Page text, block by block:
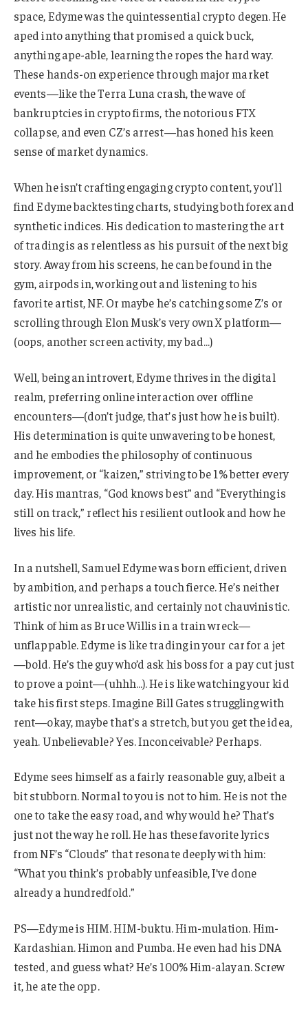
space, Edyme was the quintessential crypto degen. He
aped into anything that promised a quick buck,
anything ape-able, learning the ropes the hard way.
These hands-on experience through major market
events—like the Terra Luna crash, the wave of
bankruptcies in crypto firms, the notorious FTX
collapse, and even CZ’s arrest—has honed his keen
sense of market dynamics.
When he isn’t crafting engaging crypto content, you’ll
find Edyme backtesting charts, studying both forex and
synthetic indices. His dedication to mastering the art
of trading is as relentless as his pursuit of the next big
story. Away from his screens, he can be found in the
gym, airpods in, working out and listening to his
favorite artist, NF. Or maybe he’s catching some Z’s or
scrolling through Elon Musk’s very own X platform—
(oops, another screen activity, my bad…)
Well, being an introvert, Edyme thrives in the digital
realm, preferring online interaction over offline
encounters—(don’t judge, that’s just how he is built).
His determination is quite unwavering to be honest,
and he embodies the philosophy of continuous
improvement, or “kaizen,” striving to be 1% better every
day. His mantras, “God knows best” and “Everything is
still on track,” reflect his resilient outlook and how he
lives his life.
In a nutshell, Samuel Edyme was born efficient, driven
by ambition, and perhaps a touch fierce. He’s neither
artistic nor unrealistic, and certainly not chauvinistic.
Think of him as Bruce Willis in a train wreck—
unflappable. Edyme is like trading in your car for a jet
—bold. He’s the guy who’d ask his boss for a pay cut just
to prove a point—(uhhh…). He is like watching your kid
take his first steps. Imagine Bill Gates struggling with
rent—okay, maybe that’s a stretch, but you get the idea,
yeah. Unbelievable? Yes. Inconceivable? Perhaps.
Edyme sees himself as a fairly reasonable guy, albeit a
bit stubborn. Normal to you is not to him. He is not the
one to take the easy road, and why would he? That’s
just not the way he roll. He has these favorite lyrics
from NF’s “Clouds” that resonate deeply with him:
“What you think’s probably unfeasible, I’ve done
already a hundredfold.”
PS—Edyme is HIM. HIM-buktu. Him-mulation. Him-
Kardashian. Himon and Pumba. He even had his DNA
tested, and guess what? He’s 100% Him-alayan. Screw
it, he ate the opp.